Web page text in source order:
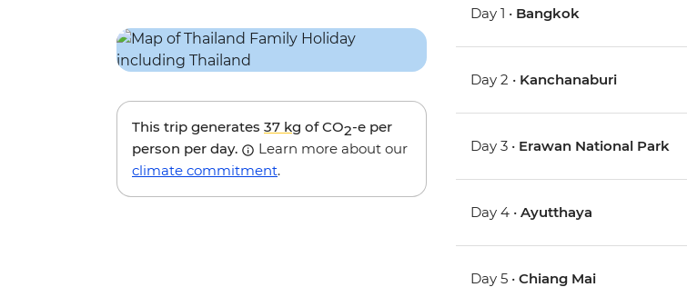
This trip generates 37 kg of CO2-e per
person per day.
Learn more about our
climate commitment.
Day 1 • Bangkok
Day 2 • Kanchanaburi
Day 3 • Erawan National Park
Day 4 •Ayutthaya
Day 5 •Chiang Mai